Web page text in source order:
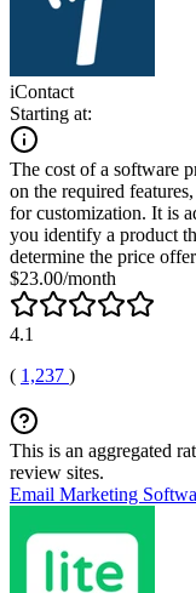
iContact
Starting at:
The cost of a software
on the required
for customization. It is
you identify a product
determine the price
$23.00/month
4.1
( 1,237 )
This is an aggregated
review sites.
Email Marketing